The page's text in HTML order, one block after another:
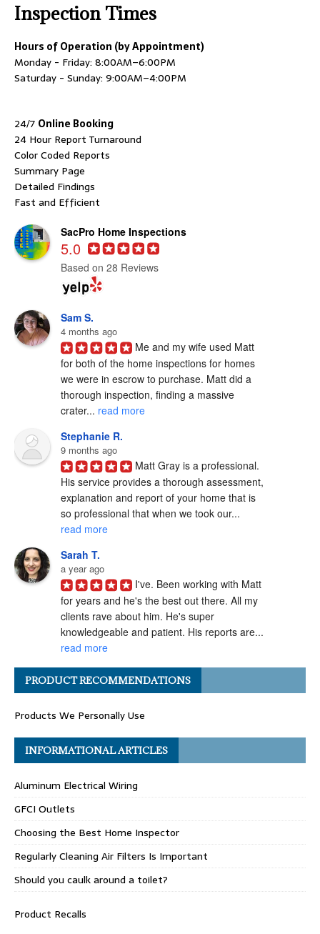
Inspection Times
Hours of Operation (by Appointment)
Monday - Friday: 8:00AM–6:00PM
Saturday - Sunday: 9:00AM–4:00PM
24/7 Online Booking
24 Hour Report Turnaround
Color Coded Reports
Summary Page
Detailed Findings
Fast and Efficient
SacPro Home Inspections
5.0
Based on 28 Reviews
Sam S.
4 months ago
Me and my wife used Matt
for both of the home inspections for homes
we were in escrow to purchase. Matt did a
thorough inspection, finding a massive
crater... read more
Stephanie R.
9 months ago
Matt Gray is a professional.
His service provides a thorough assessment,
explanation and report of your home that is
so professional that when we took our...
read more
Sarah T.
a year ago
I've. Been working with Matt
for years and he's the best out there. All my
clients rave about him. He's super
read more
Angel H.
a year ago
working with Matt Gray on numerous
transactions, and I can confidently say he is
one of the most ethical and professional
home... read more
Carolyn G.
a year ago
Matthew Gray is hands-
down one of my go-to home inspectors. He
always goes above and beyond, taking the
time to really "dig deep" during inspections
and... read more
Celeste R.
PRODUCT RECOMMENDATIONS
Products We Personally Use
INFORMATIONAL ARTICLES
Aluminum Electrical Wiring
GFCI Outlets
Choosing the Best Home Inspector
Regularly Cleaning Air Filters Is Important
Should you caulk around a toilet?
Product Recalls